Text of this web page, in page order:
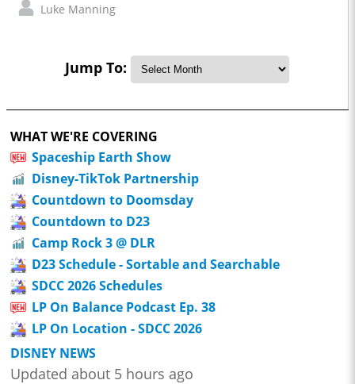
Luke Manning
Jump To:
WHAT WE'RE COVERING
Spaceship Earth Show
Disney-TikTok Partnership
Countdown to Doomsday
Countdown to D23
Camp Rock 3 @ DLR
D23 Schedule - Sortable and Searchable
SDCC 2026 Schedules
LP On Balance Podcast Ep. 38
LP On Location - SDCC 2026
DISNEY NEWS
Updated about 5 hours ago